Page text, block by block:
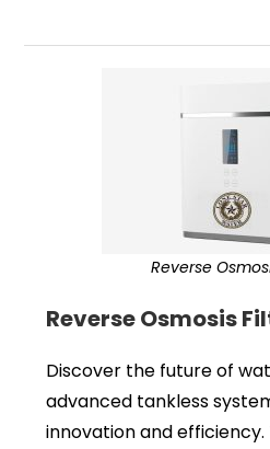
Reverse
Reverse Osmosis
Discover the future of
advanced tankless
innovation and